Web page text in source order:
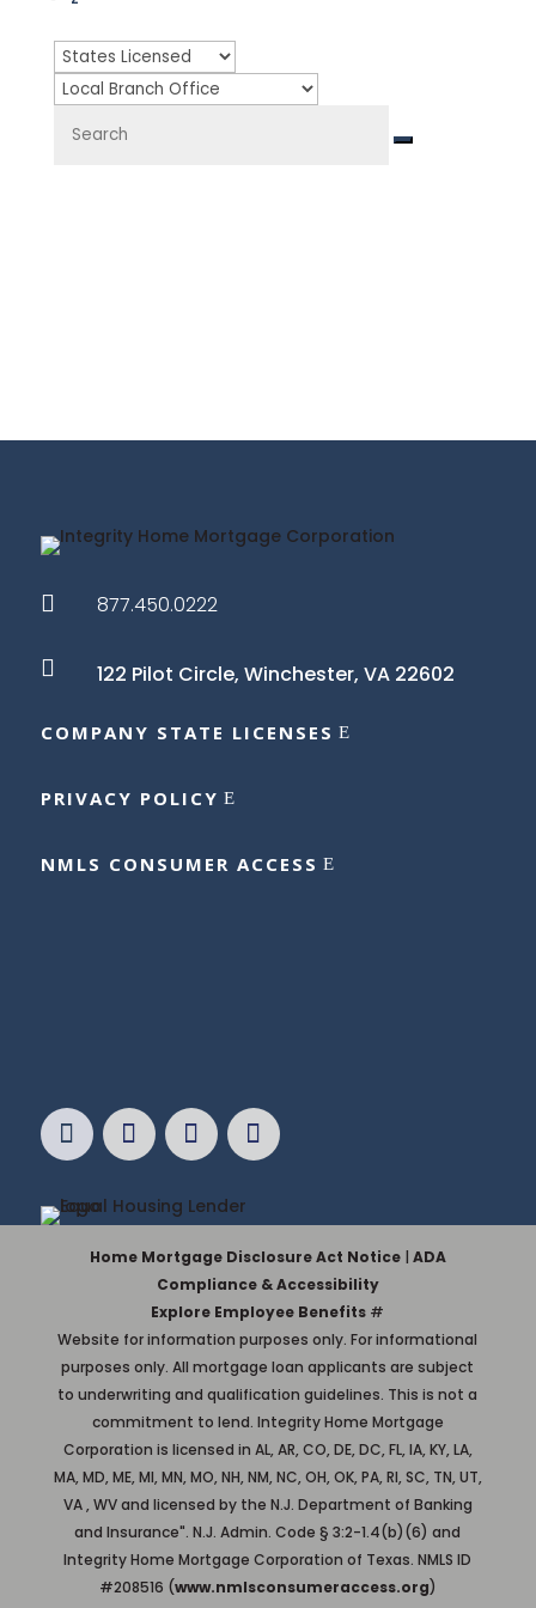
 877.450.0222
 122 Pilot Circle, Winchester, VA 22602
COMPANY STATE LICENSES
PRIVACY POLICY
NMLS CONSUMER ACCESS
Home Mortgage Disclosure Act Notice| ADA
Compliance & Accessibility
Explore Employee Benefits #
Website for information purposes only. For informational
purposes only. All mortgage loan applicants are subject
to underwriting and qualification guidelines. This is not a
commitment to lend. Integrity Home Mortgage
Corporation is licensed in AL, AR, CO, DE, DC, FL, IA, KY, LA,
MA, MD, ME, MI, MN, MO, NH, NM, NC, OH, OK, PA, RI, SC, TN, UT,
VA , WV and licensed by the N.J. Department of Banking
and Insurance". N.J. Admin. Code § 3:2-1.4(b)(6) and
Integrity Home Mortgage Corporation of Texas. NMLS ID
#208516 (www.nmlsconsumeraccess.org)